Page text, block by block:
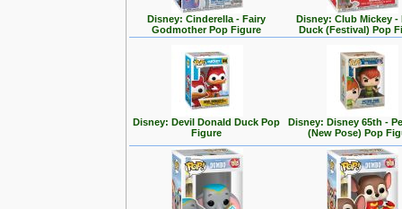
Disney: Cinderella - Fairy
Godmother Pop Figure
Disney: Club Mickey -
Duck (Festival) Pop
Disney: Devil Donald Duck Pop
Figure
Disney: Disney 65th -
(New Pose) Pop